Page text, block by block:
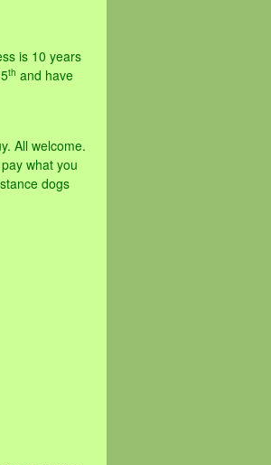
is 10 years
th and have
All welcome.
what you
dogs